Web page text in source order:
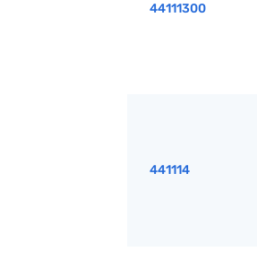
44111300
441114